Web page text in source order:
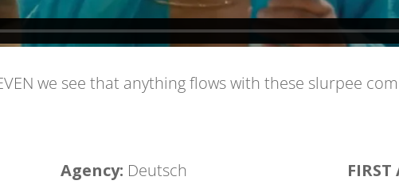
we see that anything flows with these slurpee
Agency: ​ Deutsch FIRST